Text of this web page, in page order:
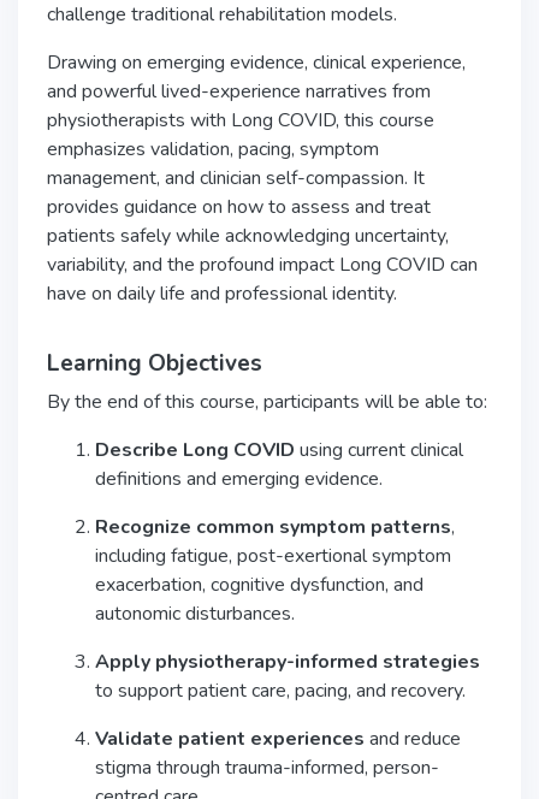
challenge traditional rehabilitation models.
Drawing on emerging evidence, clinical experience,
and powerful lived-experience narratives from
physiotherapists with Long COVID, this course
emphasizes validation, pacing, symptom
management, and clinician self-compassion. It
provides guidance on how to assess and treat
patients safely while acknowledging uncertainty,
variability, and the profound impact Long COVID can
have on daily life and professional identity.
Learning Objectives
By the end of this course, participants will be able to:
Describe Long COVID using current clinical
definitions and emerging evidence.
Recognize common symptom patterns,
including fatigue, post-exertional symptom
exacerbation, cognitive dysfunction, and
autonomic disturbances.
Apply physiotherapy-informed strategies
to support patient care, pacing, and recovery.
Validate patient experiences and reduce
stigma through trauma-informed, person-